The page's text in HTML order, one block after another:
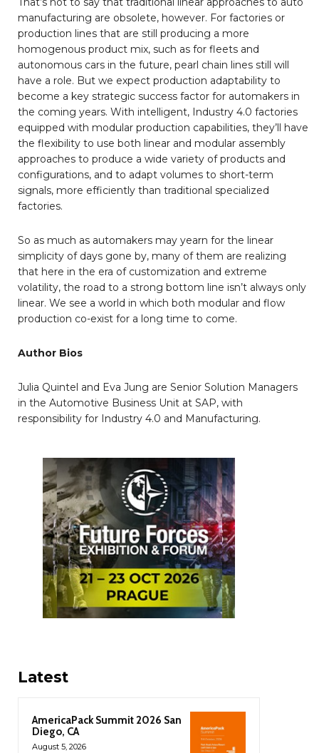
manufacturing are obsolete, however. For factories or
production lines that are still producing a more
homogenous product mix, such as for fleets and
autonomous cars in the future, pearl chain lines still will
have a role. But we expect production adaptability to
become a key strategic success factor for automakers in
the coming years. With intelligent, Industry 4.0 factories
equipped with modular production capabilities, they’ll have
the flexibility to use both linear and modular assembly
approaches to produce a wide variety of products and
configurations, and to adapt volumes to short-term
signals, more efficiently than traditional specialized
factories.
So as much as automakers may yearn for the linear
simplicity of days gone by, many of them are realizing
that here in the era of customization and extreme
volatility, the road to a strong bottom line isn’t always only
linear. We see a world in which both modular and flow
production co-exist for a long time to come.
Author Bios
Julia Quintel and Eva Jung are Senior Solution Managers
in the Automotive Business Unit at SAP, with
responsibility for Industry 4.0 and Manufacturing.
Latest
AmericaPack Summit 2026 San
Diego, CA
August 5, 2026